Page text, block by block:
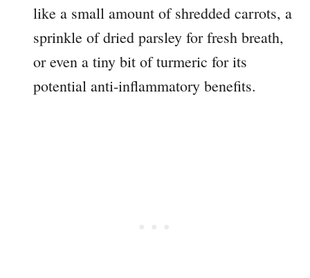
like a small amount of shredded carrots, a
sprinkle of dried parsley for fresh breath,
or even a tiny bit of turmeric for its
potential anti-inflammatory benefits.